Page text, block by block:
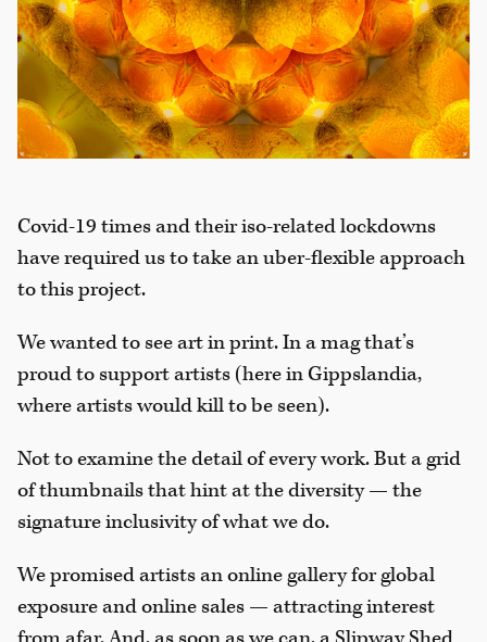
Covid-19 times and their iso-related lockdowns
have required us to take an uber-flexible approach
to this project.
We wanted to see art in print. In a mag that’s
proud to support artists (here in Gippslandia,
where artists would kill to be seen).
Not to examine the detail of every work. But a grid
of thumbnails that hint at the diversity — the
signature inclusivity of what we do.
We promised artists an online gallery for global
exposure and online sales — attracting interest